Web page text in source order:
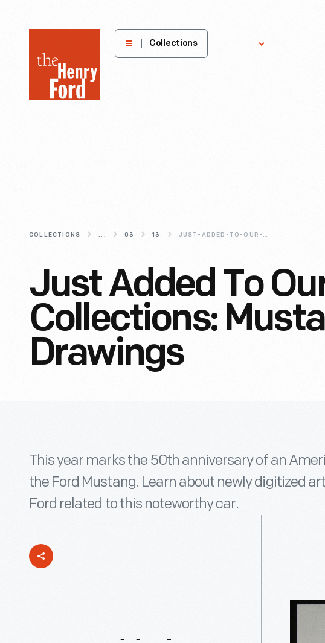
Henry
Museum
Collections
COLLECTIONS ... 03 13 JUST-ADDED-TO-OUR-DIGITAL-COLLECTIONS-3
Just Added To
Collections:
Drawings
This year marks the 50th anniversary of an
the Ford Mustang. Learn about newly digitized
Ford related to this noteworthy car.